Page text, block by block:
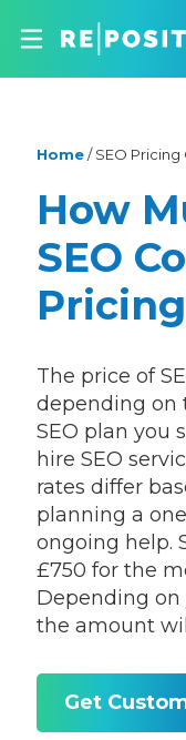
Home / SEO Pricing
How
SEO
The price of
depending on
SEO plan you
hire SEO
rates differ
planning a
ongoing help.
£750 for the
Depending on
the amount
Get